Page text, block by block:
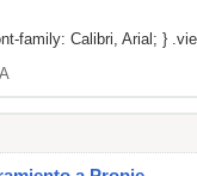
family: Calibri, Arial; }